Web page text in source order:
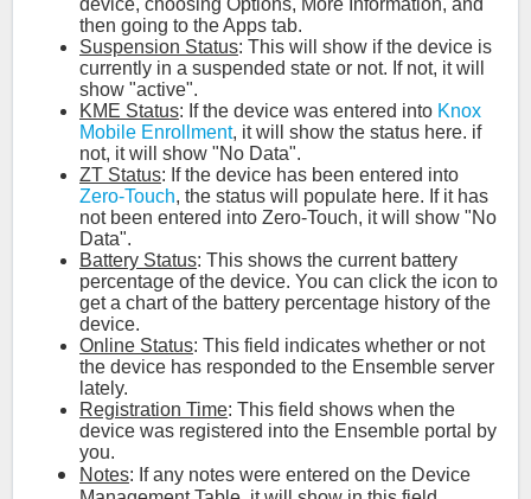
device, choosing Options, More Information, and
then going to the Apps tab.
Suspension Status: This will show if the device is
currently in a suspended state or not. If not, it will
show "active".
KME Status: If the device was entered into Knox
Mobile Enrollment, it will show the status here. if
not, it will show "No Data".
ZT Status: If the device has been entered into
Zero-Touch, the status will populate here. If it has
not been entered into Zero-Touch, it will show "No
Data".
Battery Status: This shows the current battery
percentage of the device. You can click the icon to
get a chart of the battery percentage history of the
device.
Online Status: This field indicates whether or not
the device has responded to the Ensemble server
lately.
Registration Time: This field shows when the
device was registered into the Ensemble portal by
you.
Notes: If any notes were entered on the Device